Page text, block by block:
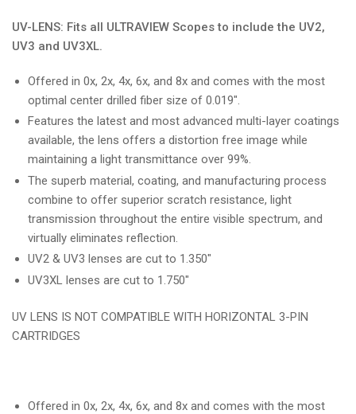
UV-LENS: Fits all ULTRAVIEW Scopes to include the UV2,
UV3 and UV3XL.
Offered in 0x, 2x, 4x, 6x, and 8x and comes with the most
optimal center drilled fiber size of 0.019".
Features the latest and most advanced multi-layer coatings
available, the lens offers a distortion free image while
maintaining a light transmittance over 99%.
The superb material, coating, and manufacturing process
combine to offer superior scratch resistance, light
transmission throughout the entire visible spectrum, and
virtually eliminates reflection.
UV2 & UV3 lenses are cut to 1.350"
UV3XL lenses are cut to 1.750"
UV LENS IS NOT COMPATIBLE WITH HORIZONTAL 3-PIN
CARTRIDGES
Offered in 0x, 2x, 4x, 6x, and 8x and comes with the most